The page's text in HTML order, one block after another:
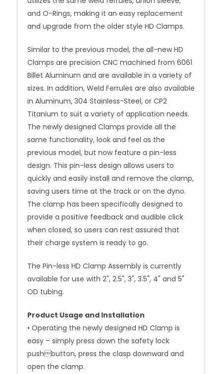
and O-Rings, making it an easy replacement
and upgrade from the older style HD Clamps.
Similar to the previous model, the all-new HD
Clamps are precision CNC machined from 6061
Billet Aluminum and are available in a variety of
sizes. In addition, Weld Ferrules are also available
in Aluminum, 304 Stainless-Steel, or CP2
Titanium to suit a variety of application needs.
The newly designed Clamps provide all the
same functionality, look and feel as the
previous model, but now feature a pin-less
design. This pin-less design allows users to
quickly and easily install and remove the clamp,
saving users time at the track or on the dyno.
The clamp has been specifically designed to
provide a positive feedback and audible click
when closed, so users can rest assured that
their charge system is ready to go.
The Pin-less HD Clamp Assembly is currently
available for use with 2", 2.5", 3", 3.5", 4" and 5"
OD tubing.
Product Usage and Installation
• Operating the newly designed HD Clamp is
easy – simply press down the safety lock
pushbutton, press the clasp downward and
open the clamp.